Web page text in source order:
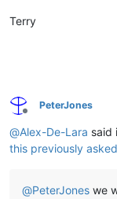
Terry
Offline
PeterJones
@Alex-De-Lara said
this previously
@PeterJones we